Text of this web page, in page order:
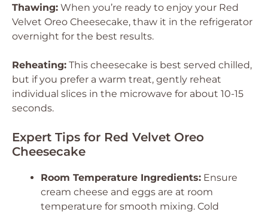
Thawing: When you’re ready to enjoy your Red
Velvet Oreo Cheesecake, thaw it in the refrigerator
overnight for the best results.
Reheating: This cheesecake is best served chilled,
but if you prefer a warm treat, gently reheat
individual slices in the microwave for about 10-15
seconds.
Expert Tips for Red Velvet Oreo
Cheesecake
Room Temperature Ingredients: Ensure
cream cheese and eggs are at room
temperature for smooth mixing. Cold